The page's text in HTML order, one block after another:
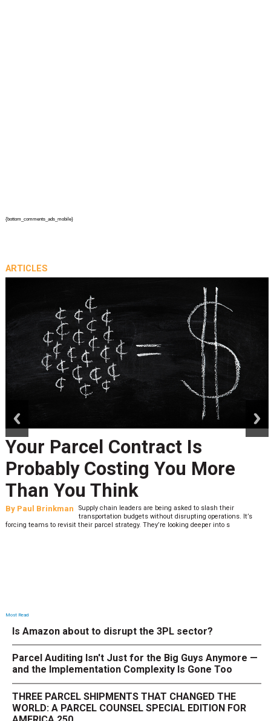
{bottom_comments_ads_mobile}
ARTICLES
Your Parcel Contract Is
Probably Costing You More
Than You Think
By Paul Brinkman
Supply chain leaders are being asked to slash their
transportation budgets without disrupting operations. It’s
forcing teams to revisit their parcel strategy. They’re looking deeper into s
Most Read
Is Amazon about to disrupt the 3PL sector?
Parcel Auditing Isn't Just for the Big Guys Anymore —
and the Implementation Complexity Is Gone Too
THREE PARCEL SHIPMENTS THAT CHANGED THE
WORLD: A PARCEL COUNSEL SPECIAL EDITION FOR